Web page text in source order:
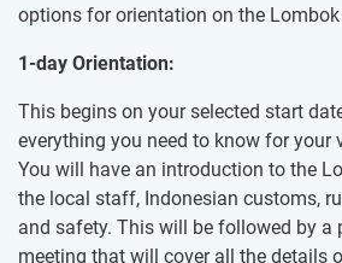
options for orientation on the
1-day Orientation:
This begins on your selected start
everything you need to know for your
You will have an introduction to the
the local staff, Indonesian customs,
and safety. This will be followed by a
meeting that will cover all the details